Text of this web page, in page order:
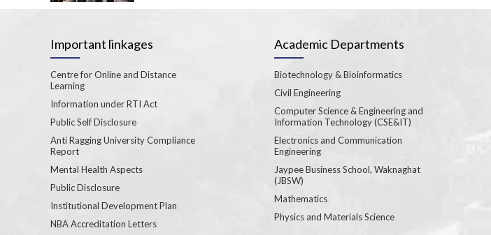
Important linkages
Centre for Online and Distance
Learning
Information under RTI Act
Public Self Disclosure
Anti Ragging University Compliance
Report
Mental Health Aspects
Public Disclosure
Institutional Development Plan
NBA Accreditation Letters
Academic Departments
Biotechnology & Bioinformatics
Civil Engineering
Computer Science & Engineering and
Information Technology (CSE&IT)
Electronics and Communication
Engineering
Jaypee Business School, Waknaghat
(JBSW)
Mathematics
Physics and Materials Science